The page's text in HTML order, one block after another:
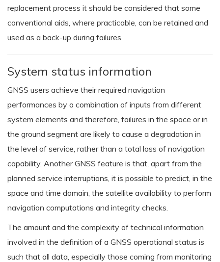
replacement process it should be considered that some
conventional aids, where practicable, can be retained and
used as a back-up during failures.
System status information
GNSS users achieve their required navigation
performances by a combination of inputs from different
system elements and therefore, failures in the space or in
the ground segment are likely to cause a degradation in
the level of service, rather than a total loss of navigation
capability. Another GNSS feature is that, apart from the
planned service interruptions, it is possible to predict, in the
space and time domain, the satellite availability to perform
navigation computations and integrity checks.
The amount and the complexity of technical information
involved in the definition of a GNSS operational status is
such that all data, especially those coming from monitoring